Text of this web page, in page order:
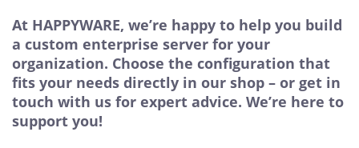
At HAPPYWARE, we’re happy to help you build
a custom enterprise server for your
organization. Choose the configuration that
fits your needs directly in our shop – or get in
touch with us for expert advice. We’re here to
support you!